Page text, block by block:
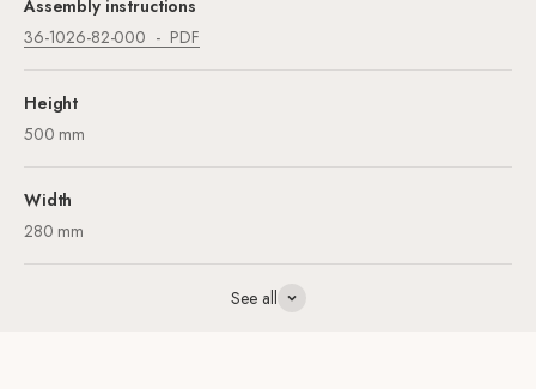
Assembly instructions
36-1026-82-000
PDF
Height
500 mm
Width
280 mm
See all